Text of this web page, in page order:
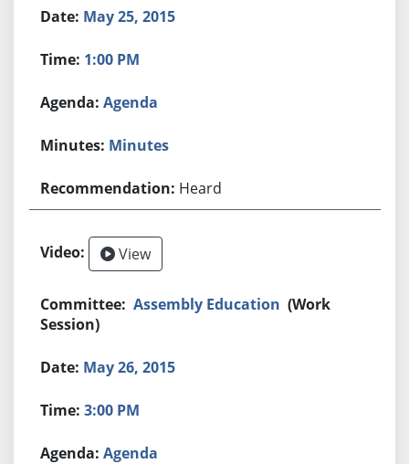
May 25, 2015
1:00 PM
Agenda
Minutes
Heard
View
Assembly Education (Work
Session)
May 26, 2015
3:00 PM
Agenda